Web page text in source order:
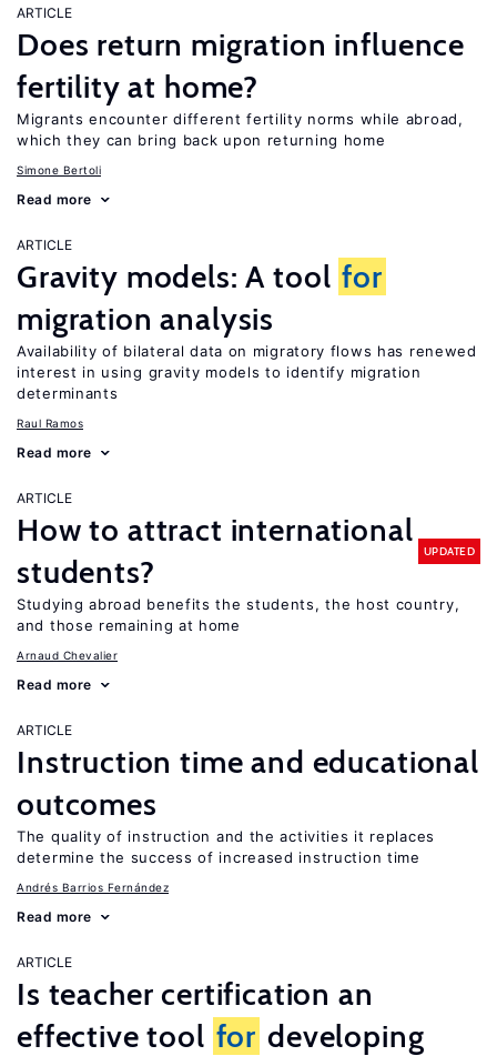
ARTICLE
Does return migration influence
fertility at home?
Migrants encounter different fertility norms while abroad,
which they can bring back upon returning home
Simone Bertoli
Read more
ARTICLE
Gravity models: A tool for
migration analysis
Availability of bilateral data on migratory flows has renewed
interest in using gravity models to identify migration
determinants
Raul Ramos
Read more
ARTICLE
How to attract international
students?
UPDATED
Studying abroad benefits the students, the host country,
and those remaining at home
Arnaud Chevalier
Read more
ARTICLE
Instruction time and educational
outcomes
The quality of instruction and the activities it replaces
determine the success of increased instruction time
Andrés Barrios Fernández
Read more
ARTICLE
Is teacher certification an
effective tool for developing